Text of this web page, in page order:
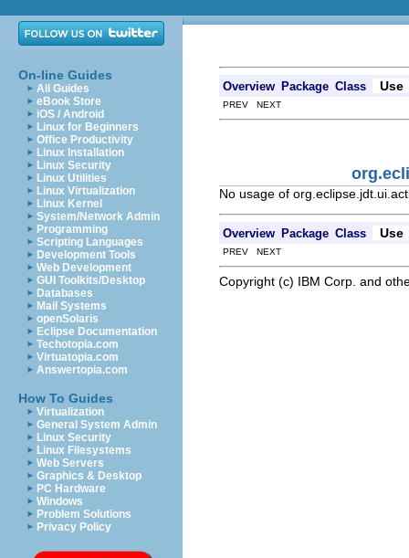
On-line Guides
All Guides
eBook Store
iOS / Android
Linux for Beginners
Office Productivity
Linux Installation
Linux Security
Linux Utilities
Linux Virtualization
Linux Kernel
System/Network Admin
Programming
Scripting Languages
Development Tools
Web Development
GUI Toolkits/Desktop
Databases
Mail Systems
openSolaris
Eclipse Documentation
Techotopia.com
Virtuatopia.com
Answertopia.com
How To Guides
Virtualization
General System Admin
Linux Security
Linux Filesystems
Web Servers
Graphics & Desktop
PC Hardware
Windows
Problem Solutions
Privacy Policy
Overview Package Class Use
PREV NEXT
No usage of
Overview Package Class Use
PREV NEXT
Copyright (c) IBM Corp. and